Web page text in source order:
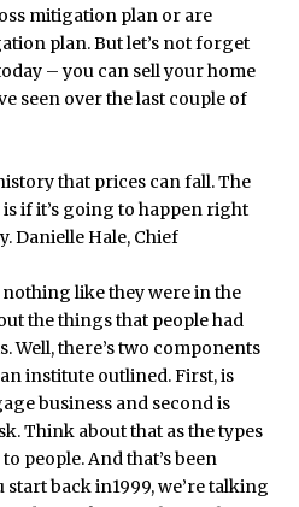
mitigation plan or are
plan. But let’s not forget
– you can sell your home
seen over the last couple of